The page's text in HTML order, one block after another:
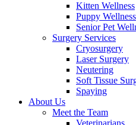
Kitten Wellness
Puppy Wellness
Senior Pet
Surgery Services
Cryosurgery
Laser Surgery
Neutering
Soft Tissue
Spaying
About Us
Meet the Team
Veterinarians